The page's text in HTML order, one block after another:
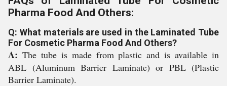
Pharma Food And Others:
Q: What materials are used in the Laminated Tube
For Cosmetic Pharma Food And Others?
A: The tube is made from plastic and is available in
ABL (Aluminum Barrier Laminate) or PBL (Plastic
Barrier Laminate).